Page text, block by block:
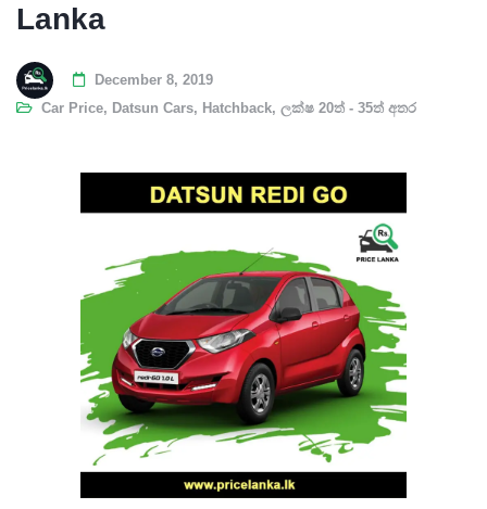
Lanka
December 8, 2019
Car Price, Datsun Cars, Hatchback, ලක්ෂ 20ත් - 35ත් අතර